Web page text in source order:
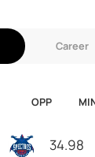
Career
OPP
34.98